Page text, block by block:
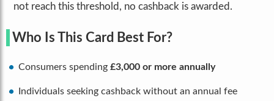
not reach this threshold, no cashback is awarded.
Who Is This Card Best For?
Consumers spending £3,000 or more annually
Individuals seeking cashback without an annual fee